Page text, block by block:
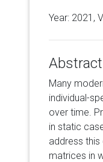
Year: 2021,
Abstract
Many
individual-
over time.
in static
address
matrices in